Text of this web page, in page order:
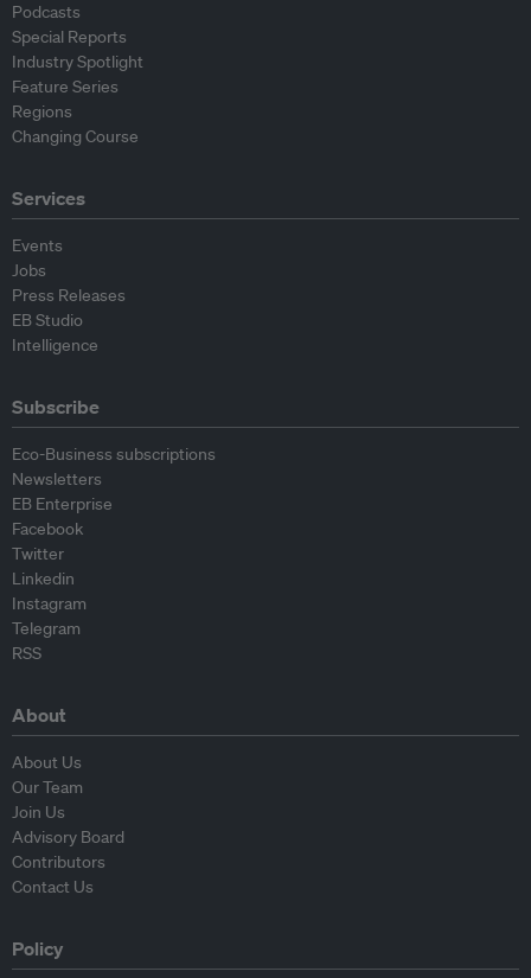
Podcasts
Special Reports
Industry Spotlight
Feature Series
Regions
Changing Course
Services
Events
Jobs
Press Releases
EB Studio
Intelligence
Subscribe
Eco-Business subscriptions
Newsletters
EB Enterprise
Facebook
Twitter
Linkedin
Instagram
Telegram
RSS
About
About Us
Our Team
Join Us
Advisory Board
Contributors
Contact Us
Policy